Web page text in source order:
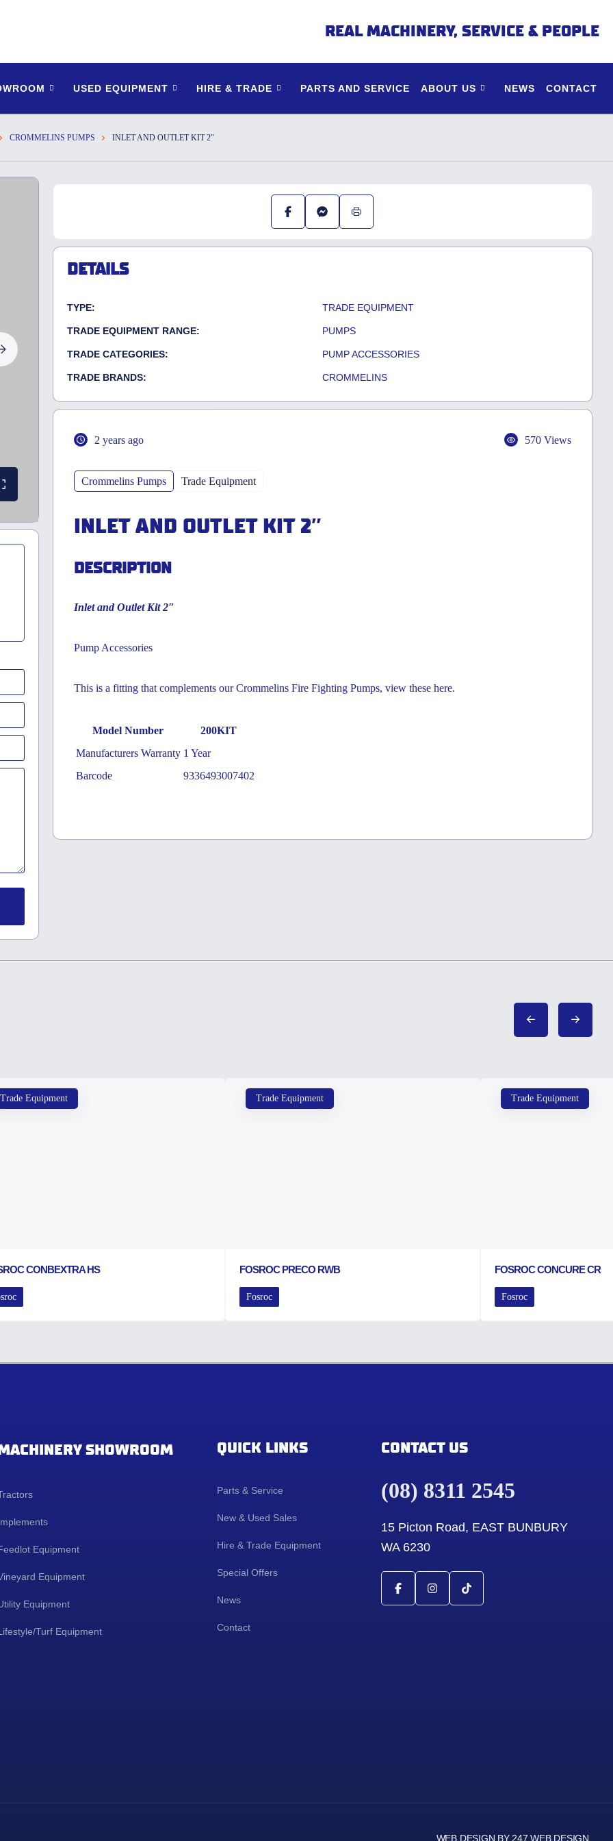
REAL MACHINERY, SERVICE & PEOPLE
USED EQUIPMENT HIRE & TRADE PARTS AND SERVICE ABOUT US NEWS CONTACT
CROMMELINS PUMPS INLET AND OUTLET KIT 2″
DETAILS
TYPE: TRADE EQUIPMENT
TRADE EQUIPMENT RANGE: PUMPS
TRADE CATEGORIES: PUMP ACCESSORIES
TRADE BRANDS: CROMMELINS
2 years ago 570 Views
Crommelins Pumps Trade Equipment
INLET AND OUTLET KIT 2″
DESCRIPTION
Inlet and Outlet Kit 2″
Pump Accessories
This is a fitting that complements our Crommelins Fire Fighting Pumps, view these here.
Model Number
200KIT
Manufacturers Warranty 1 Year
Barcode
9336493007402
Trade Equipment
CONBEXTRA HS
Trade Equipment
FOSROC PRECO RWB
Fosroc
Trade Equipment
FOSROC CONCURE CR
Fosroc
SHOWROOM
Equipment
Equipment
Equipment
Turf Equipment
QUICK LINKS
Parts & Service
New & Used Sales
Hire & Trade Equipment
Special Offers
News
Contact
CONTACT US
(08) 8311 2545
15 Picton Road, EAST BUNBURY
WA 6230
WEB DESIGN BY 247 WEB DESIGN